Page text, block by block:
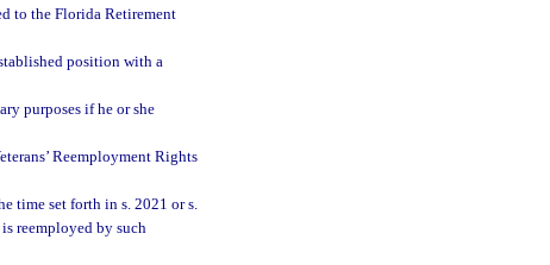
to the Florida Retirement
position with a
purposes if he or she
Reemployment Rights
time set forth in s. 2021 or s.
reemployed by such